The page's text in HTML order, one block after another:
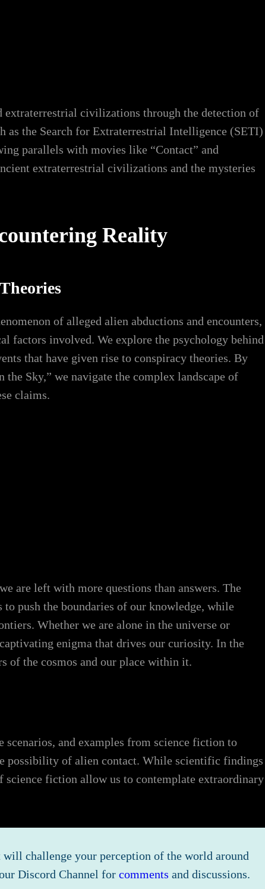
extraterrestrial civilizations through the detection of
the Search for Extraterrestrial Intelligence (SETI)
parallels with movies like “Contact” and
extraterrestrial civilizations and the mysteries
Reality
of alleged alien abductions and encounters,
factors involved. We explore the psychology behind
that have given rise to conspiracy theories. By
Sky,” we navigate the complex landscape of
claims.
are left with more questions than answers. The
push the boundaries of our knowledge, while
Whether we are alone in the universe or
enigma that drives our curiosity. In the
of the cosmos and our place within it.
and examples from science fiction to
possibility of alien contact. While scientific findings
fiction allow us to contemplate extraordinary
challenge your perception of the world around
Discord Channel for comments and discussions.